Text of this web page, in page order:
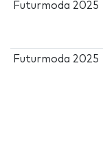
Futurmoda 2025
Futurmoda 2025